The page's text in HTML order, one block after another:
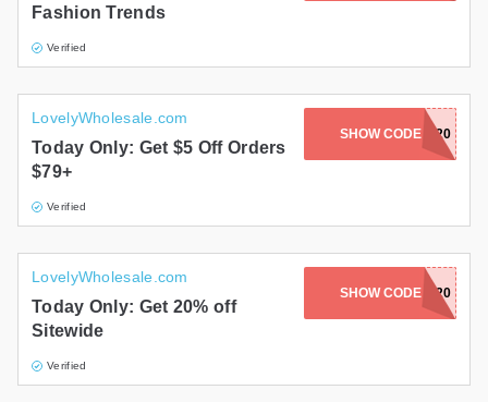
Fashion Trends
Verified
LovelyWholesale.com
Today Only: Get $5 Off Orders
$79+
Verified
SHOW CODE
HALLOW2020
LovelyWholesale.com
Today Only: Get 20% off
Sitewide
Verified
SHOW CODETIK20